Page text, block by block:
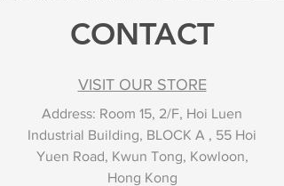
CONTACT
VISIT OUR STORE
Address: Room 15, 2/F, Hoi Luen
Industrial Building, BLOCK A , 55 Hoi
Yuen Road, Kwun Tong, Kowloon,
Hong Kong